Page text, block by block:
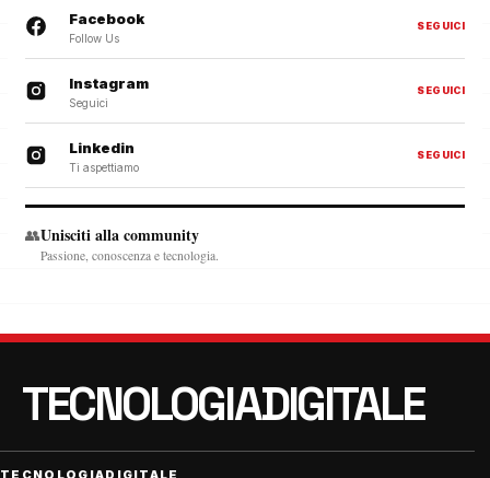
Facebook
Follow Us
SEGUICI
Instagram
Seguici
SEGUICI
Linkedin
Ti aspettiamo
SEGUICI
👥Unisciti alla community
Passione, conoscenza e tecnologia.
TECNOLOGIADIGITALE